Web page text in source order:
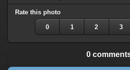
Rate this photo
0 1 2 3
0